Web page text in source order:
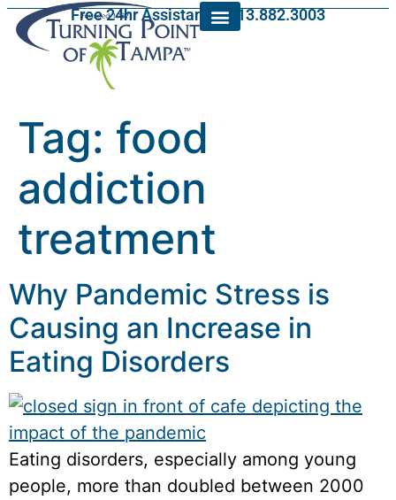
Free 24hr Assistance: 813.882.3003
Tag: food
addiction
treatment
Why Pandemic Stress is
Causing an Increase in
Eating Disorders
Eating disorders, especially among young
people, more than doubled between 2000